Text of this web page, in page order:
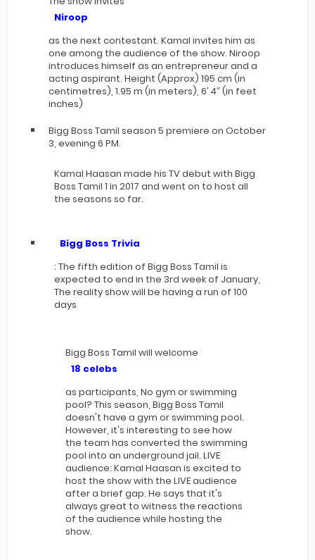
Niroop
as the next contestant. Kamal invites him as
one among the audience of the show. Niroop
introduces himself as an entrepreneur and a
acting aspirant. Height (Approx) 195 cm (in
centimetres), 1.95 m (in meters), 6′ 4″ (in feet
inches)
Bigg Boss Tamil season 5 premiere on October
3, evening 6 PM.
Kamal Haasan made his TV debut with Bigg
Boss Tamil 1 in 2017 and went on to host all
the seasons so far.
Bigg Boss Trivia
: The fifth edition of Bigg Boss Tamil is
expected to end in the 3rd week of January,
The reality show will be having a run of 100
days
Bigg Boss Tamil will welcome
18 celebs
as participants, No gym or swimming
pool? This season, Bigg Boss Tamil
doesn't have a gym or swimming pool.
However, it's interesting to see how
the team has converted the swimming
pool into an underground jail. LIVE
audience: Kamal Haasan is excited to
host the show with the LIVE audience
after a brief gap. He says that it's
always great to witness the reactions
of the audience while hosting the
show.